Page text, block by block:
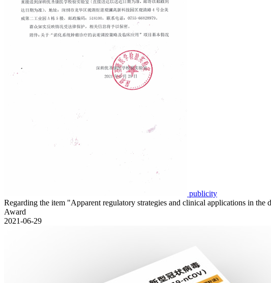
publicity
Regarding the item "Apparent regulatory strategies and clinical applications in
Award
2021-06-29